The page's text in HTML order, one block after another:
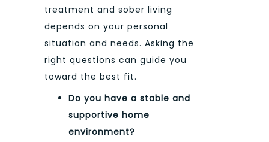
treatment and sober living
depends on your personal
situation and needs. Asking the
right questions can guide you
toward the best fit.
Do you have a stable and
supportive home
environment?